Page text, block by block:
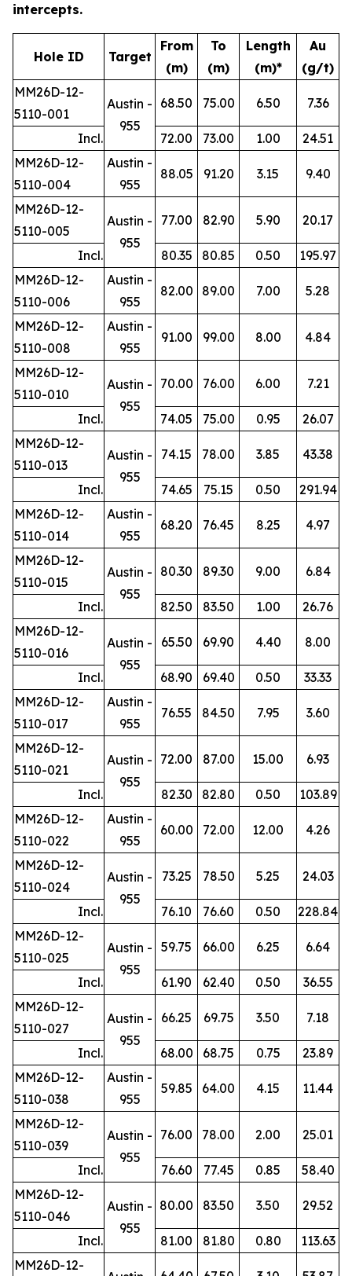
intercepts.
Hole ID Target
From
(m)
To
(m)
Length
(m)*
Au
(g/t)
MM26D-12-
5110-001
Austin -
955
68.50 75.00 6.50 7.36
Incl. 72.00 73.00 1.00
24.51
MM26D-12-
5110-004
Austin -
955
88.05 91.20 3.15 9.40
MM26D-12-
5110-005
Austin -
955
77.00 82.90 5.90 20.17
Incl. 80.35 80.85 0.50
195.97
MM26D-12-
5110-006
Austin -
955
82.00 89.00 7.00 5.28
MM26D-12-
5110-008
Austin -
955
91.00 99.00 8.00 4.84
MM26D-12-
5110-010
Austin -
955
70.00 76.00 6.00 7.21
Incl. 74.05 75.00 0.95
26.07
MM26D-12-
5110-013
Austin -
955
74.15 78.00 3.85 43.38
Incl. 74.65 75.15 0.50
291.94
MM26D-12-
5110-014
Austin -
955
68.20 76.45 8.25 4.97
MM26D-12-
5110-015
Austin -
955
80.30 89.30 9.00 6.84
Incl. 82.50 83.50 1.00
26.76
MM26D-12-
5110-016
Austin -
955
65.50 69.90 4.40 8.00
Incl. 68.90 69.40 0.50
33.33
MM26D-12-
5110-017
Austin -
955
76.55 84.50 7.95 3.60
MM26D-12-
5110-021
Austin -
955
72.00 87.00 15.00 6.93
Incl. 82.30 82.80 0.50
103.89
MM26D-12-
5110-022
Austin -
955
60.00 72.00 12.00 4.26
MM26D-12-
5110-024
Austin -
955
73.25 78.50 5.25 24.03
Incl. 76.10 76.60 0.50
228.84
MM26D-12-
5110-025
Austin -
955
59.75 66.00 6.25 6.64
Incl. 61.90 62.40 0.50
36.55
MM26D-12-
5110-027
Austin -
955
66.25 69.75 3.50 7.18
Incl. 68.00 68.75 0.75
23.89
MM26D-12-
5110-038
Austin -
955
59.85 64.00 4.15 11.44
MM26D-12-
5110-039
Austin -
955
76.00 78.00 2.00 25.01
Incl. 76.60 77.45 0.85
58.40
MM26D-12-
5110-046
Austin -
955
80.00 83.50 3.50 29.52
Incl. 81.00 81.80 0.80
113.63
MM26D-12-